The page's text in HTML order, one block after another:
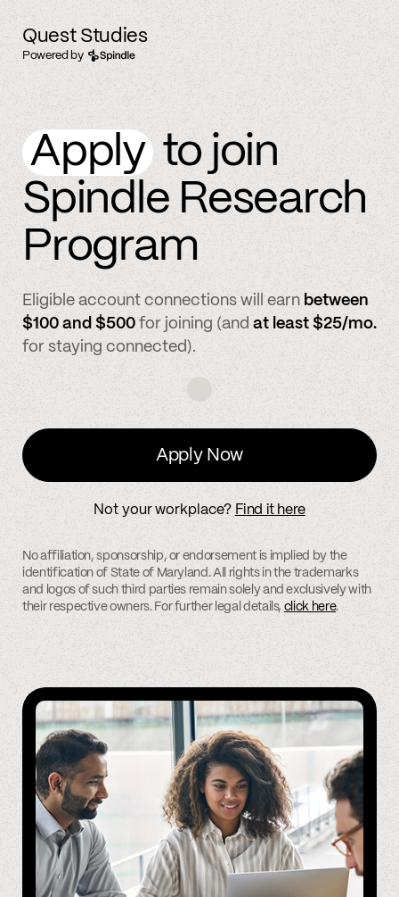
Quest Studies
Powered by
Applyto join
Spindle Research
Program
Eligible account connections will earn between
$100 and $500 for joining (and at least $25/mo.
for staying connected).
Apply Now
Not your workplace? Find it here
No affiliation, sponsorship, or endorsement is implied by the
identification of State of Maryland. All rights in the trademarks
and logos of such third parties remain solely and exclusively with
their respective owners. For further legal details, click here.